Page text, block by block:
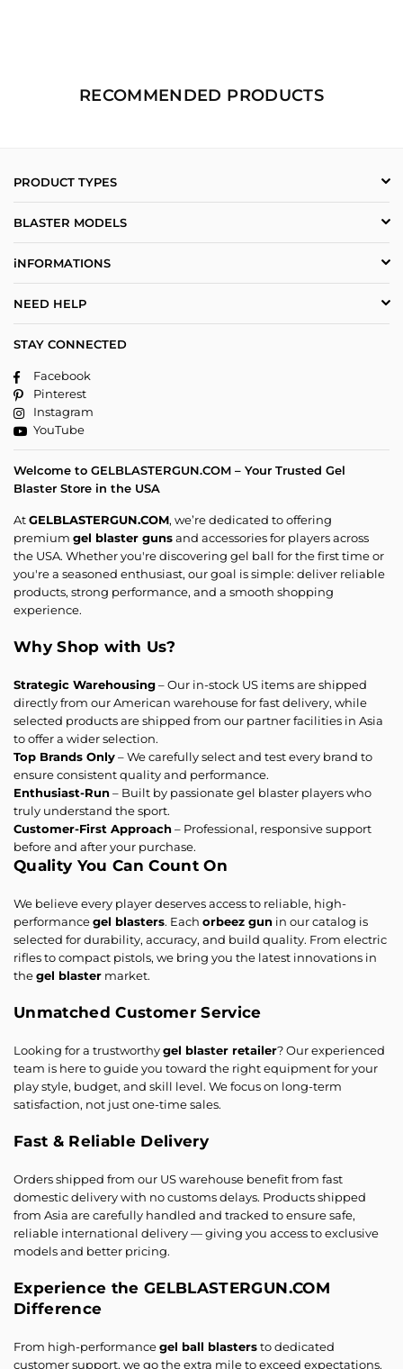
RECOMMENDED PRODUCTS
PRODUCT TYPES
BLASTER MODELS
iNFORMATIONS
NEED HELP
STAY CONNECTED
Facebook
Pinterest
Instagram
YouTube
Welcome to GELBLASTERGUN.COM – Your Trusted Gel
Blaster Store in the USA
AtGELBLASTERGUN.COM, we’re dedicated to offering
premium gel blaster gunsand accessories for players across
the USA. Whether you're discovering gel ball for the first time or
you're a seasoned enthusiast, our goal is simple: deliver reliable
products, strong performance, and a smooth shopping
experience.
Why Shop with Us?
Strategic Warehousing– Our in-stock US items are shipped
directly from our American warehouse for fast delivery, while
selected products are shipped from our partner facilities in Asia
to offer a wider selection.
Top Brands Only– We carefully select and test every brand to
ensure consistent quality and performance.
Enthusiast-Run– Built by passionate gel blaster players who
truly understand the sport.
Customer-First Approach– Professional, responsive support
before and after your purchase.
Quality You Can Count On
We believe every player deserves access to reliable, high-
performancegel blasters. Each orbeez gun in our catalog is
selected for durability, accuracy, and build quality. From electric
rifles to compact pistols, we bring you the latest innovations in
thegel blaster market.
Unmatched Customer Service
Looking for a trustworthygel blaster retailer? Our experienced
team is here to guide you toward the right equipment for your
play style, budget, and skill level. We focus on long-term
satisfaction, not just one-time sales.
Fast & Reliable Delivery
Orders shipped from our US warehouse benefit from fast
domestic delivery with no customs delays. Products shipped
from Asia are carefully handled and tracked to ensure safe,
reliable international delivery — giving you access to exclusive
models and better pricing.
Experience the GELBLASTERGUN.COM
Difference
From high-performancegel ball blastersto dedicated
customer support, we go the extra mile to exceed expectations.